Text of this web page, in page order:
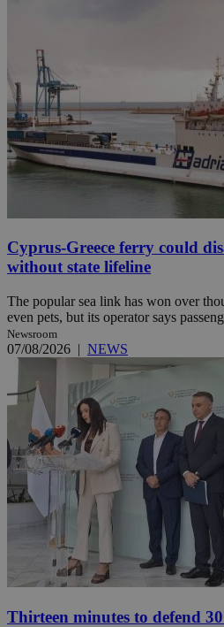
Cyprus-Greece ferry could
without state lifeline
The popular sea link has won over
even pets, but its operator says
Newsroom
07/08/2026 | NEWS
Thirteen minutes to defend